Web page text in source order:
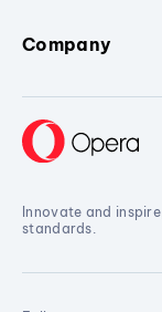
Company
Innovate and
standards.